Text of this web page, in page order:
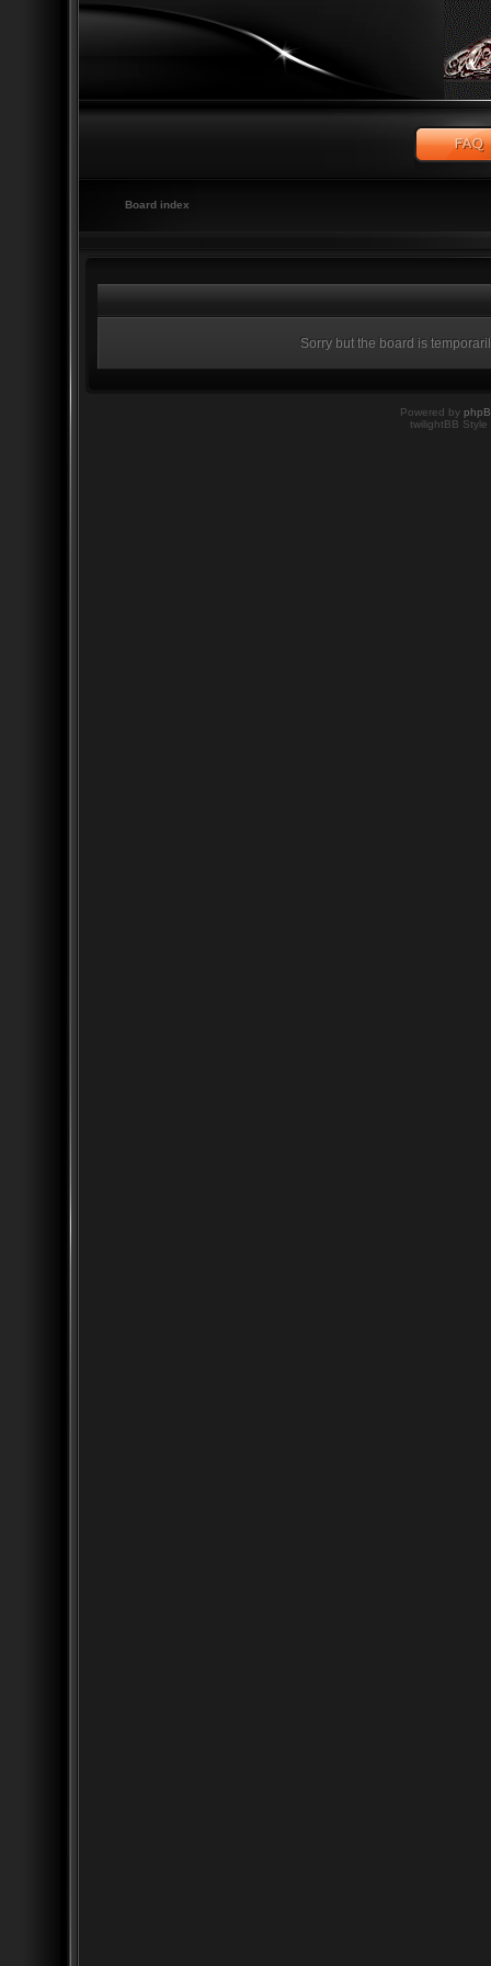
Board index
Sorry but the board is
Powered by
twilightBB